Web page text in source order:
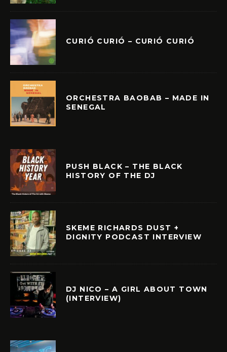
CURIÓ CURIÓ – CURIÓ CURIÓ
ORCHESTRA BAOBAB – MADE IN
SENEGAL
PUSH BLACK – THE BLACK
HISTORY OF THE DJ
SKEME RICHARDS DUST +
DIGNITY PODCAST INTERVIEW
DJ NICO – A GIRL ABOUT TOWN
(INTERVIEW)